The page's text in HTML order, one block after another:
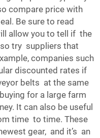
compare price with
Be sure to read
allow you to tell if the
try suppliers that
companies such
discounted rates if
belts at the same
for a large farm
It can also be useful
time to time. These
gear, and it’s an